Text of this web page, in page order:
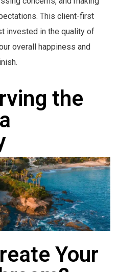
This client-first
invested in the quality of
overall happiness and
the
Your